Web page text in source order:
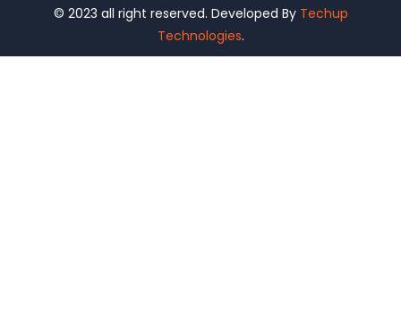
© 2023 all right reserved. Developed By Techup
Technologies.